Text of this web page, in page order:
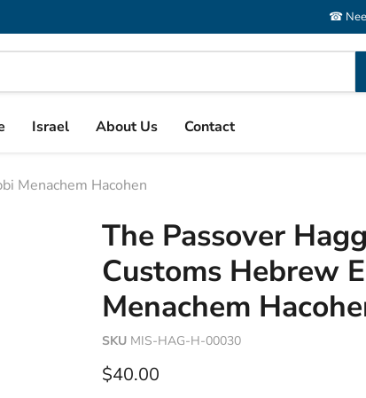
☎
Israel About Us Contact
Menachem Hacohen
The Passover
Customs Hebrew
Menachem
SKU MIS-HAG-H-00030
Current price
$40.00